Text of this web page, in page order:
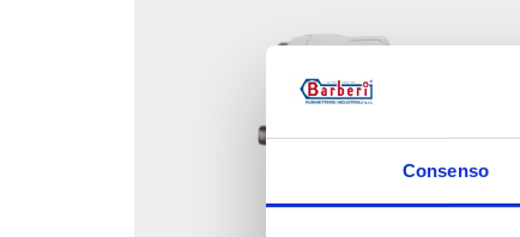
Consenso
W1D